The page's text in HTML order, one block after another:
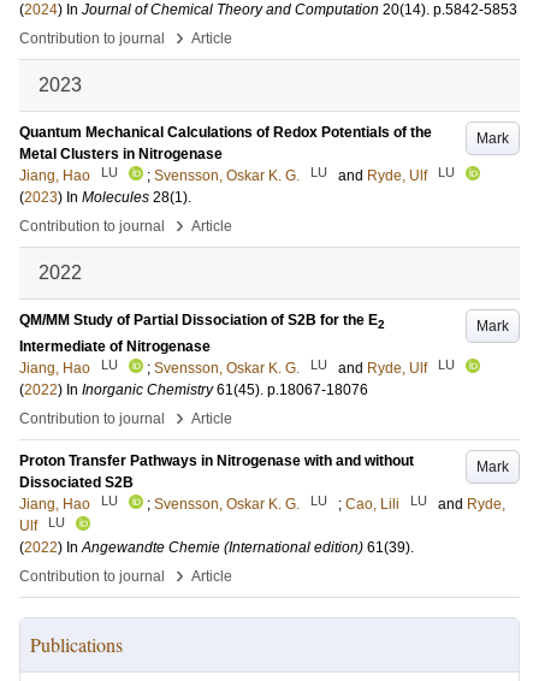
(2024) In Journal of Chemical Theory and Computation 20(14). p.5842-5853
Contribution to journal
› Article
2023
Mark
Quantum Mechanical Calculations of Redox Potentials of the
Metal Clusters in Nitrogenase
Jiang, Hao
LU ; Svensson, Oskar K. G. LU and Ryde, Ulf LU
(2023) In Molecules 28(1).
Contribution to journal
› Article
2022
Mark
QM/MM Study of Partial Dissociation of S2B for the E2
Intermediate of Nitrogenase
Jiang, Hao
LU ; Svensson, Oskar K. G. LU and Ryde, Ulf LU
(2022) In Inorganic Chemistry 61(45). p.18067-18076
Contribution to journal
› Article
Mark
Proton Transfer Pathways in Nitrogenase with and without
Dissociated S2B
Jiang, Hao
LU ; Svensson, Oskar K. G. LU ; Cao, Lili LU and Ryde,
Ulf
LU
(2022) InAngewandte Chemie (International edition) 61(39).
Contribution to journal
› Article
Publications